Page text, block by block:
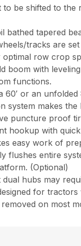
to be shifted to
bathed tapered
tracks are
row crop
boom with
functions.
or an unfolded
system makes
puncture proof
hookup with
easy work of
flushes entire
(Optional)
hubs may
for
on most